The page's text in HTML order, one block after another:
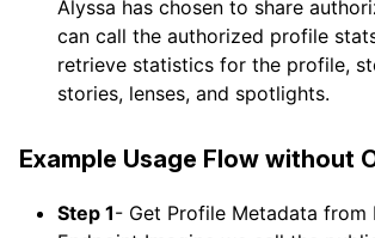
Alyssa has chosen to share
can call the authorized profile
retrieve statistics for the profile,
stories, lenses, and spotlights.
Example Usage Flow without
Step 1- Get Profile Metadata from